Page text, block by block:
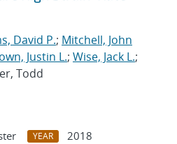
David P.; Mitchell, John
Justin L.; Wise, Jack L.;
Todd
YEAR
2018